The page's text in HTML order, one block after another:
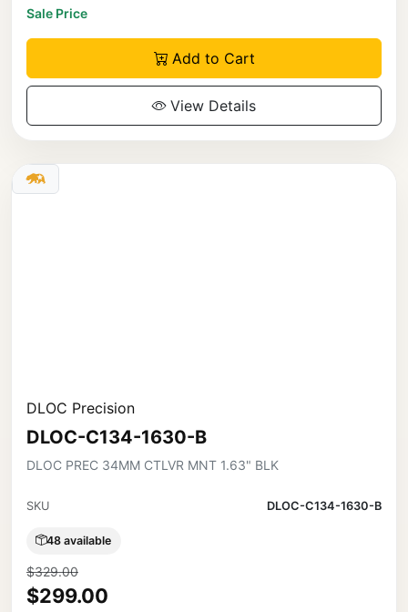
Sale Price
Add to Cart
View Details
DLOC Precision
DLOC-C134-1630-B
DLOC PREC 34MM CTLVR MNT 1.63" BLK
SKU DLOC-C134-1630-B
48 available
$329.00
$299.00